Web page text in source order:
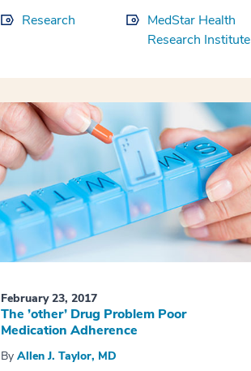
Research
MedStar Health
Research Institute
February 23, 2017
The ’other’ Drug Problem Poor
Medication Adherence
By Allen J. Taylor, MD